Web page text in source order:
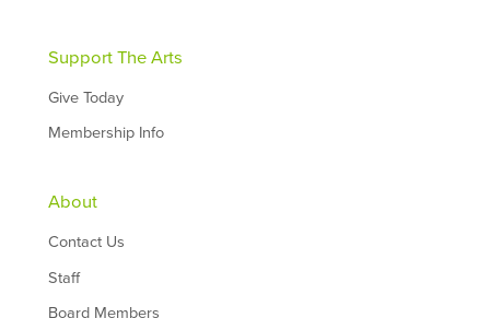
Support The Arts
Give Today
Membership Info
About
Contact Us
Staff
Board Members